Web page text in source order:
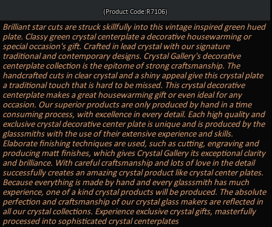
(Product Code:R7106)
Brilliant star cuts are struck skillfully into this vintage inspired green hued
plate. Classy green crystal centerplate a decorative housewarming or
special occasion's gift. Crafted in lead crystal with our signature
traditional and contemporary designs. Crystal Gallery's decorative
centerplate collection is the epitome of strong craftsmanship. The
handcrafted cuts in clear crystal and a shiny appeal give this crystal plate
a traditional touch that is hard to be missed. This crystal decorative
centerplate makes a great housewarming gift or even ideal for any
occasion. Our superior products are only produced by hand in a time
consuming process, with excellence in every detail. Each high quality and
exclusive crystal decorative center plate is unique and is produced by the
glasssmiths with the use of their extensive experience and skills.
Elaborate finishing techniques are used, such as cutting, engraving and
producing matt finishes, which gives Crystal Gallery its exceptional clarity
and brilliance. With careful craftsmanship and lots of love in the detail
successfully creates an amazing crystal product like crystal center plates.
Because everything is made by hand and every glasssmith has much
experience, one of a kind crystal products will be produced. The absolute
perfection and craftsmanship of our crystal glass makers are reflected in
all our crystal collections. Experience exclusive crystal gifts, masterfully
processed into sophisticated crystal centerplates